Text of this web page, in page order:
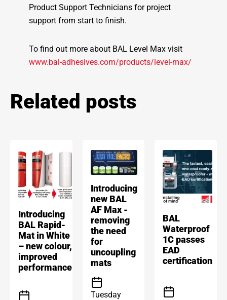
Product Support Technicians for project
support from start to finish.
To find out more about BAL Level Max visit
www.bal-adhesives.com/products/level-max/
Related posts
Introducing
BAL Rapid-
Mat in White
– new colour,
improved
performance
Introducing
new BAL
AF Max -
removing
the need
for
uncoupling
mats
Tuesday
BAL
Waterproof
1C passes
EAD
certification